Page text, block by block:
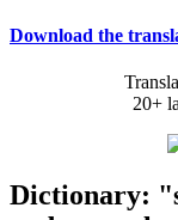
Download the
20+
Dictionary: